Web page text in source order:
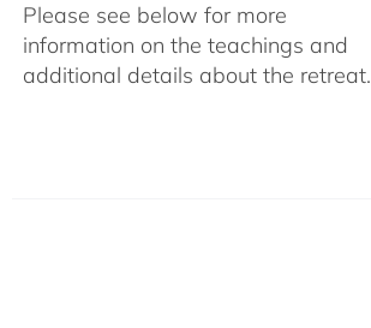
Please see below for more
information on the teachings and
additional details about the retreat.